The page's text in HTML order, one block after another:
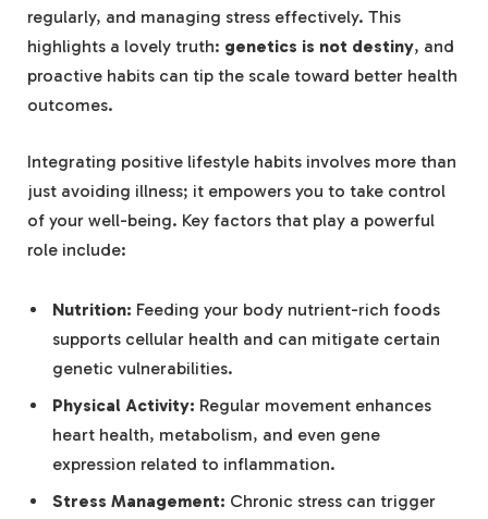
regularly, and managing stress effectively. This
highlights a lovely truth: genetics is not destiny, and
proactive habits can tip the scale toward better health
outcomes.
Integrating positive lifestyle habits involves more than
just avoiding illness; it empowers you to take control
of your well-being. Key factors that play a powerful
role include:
Nutrition: Feeding your body nutrient-rich foods
supports cellular health and can mitigate certain
genetic vulnerabilities.
Physical Activity: Regular movement enhances
heart health, metabolism, and even gene
expression related to inflammation.
Stress Management: Chronic stress can trigger